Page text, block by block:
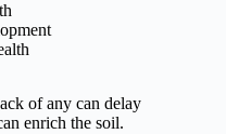
of any can delay
enrich the soil.